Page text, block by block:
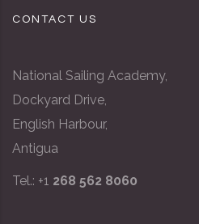
CONTACT US
National Sailing Academy,
Dockyard Drive,
English Harbour,
Antigua
Tel.: +1 268 562 8060